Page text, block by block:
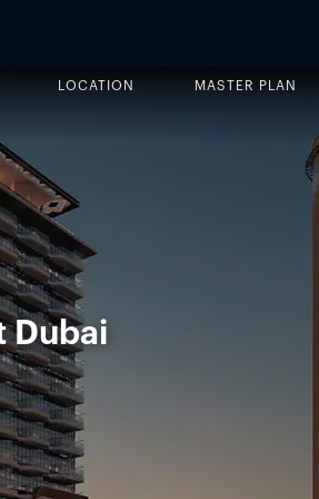
LOCATION MASTER PLAN
Dubai